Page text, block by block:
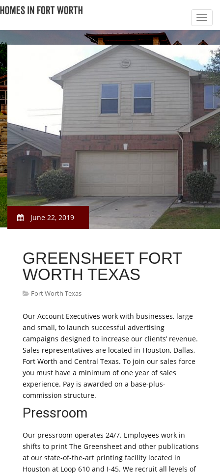
June 22, 2019
GREENSHEET FORT
WORTH TEXAS
Fort Worth Texas
Our Account Executives work with businesses, large
and small, to launch successful advertising
campaigns designed to increase our clients’ revenue.
Sales representatives are located in Houston, Dallas,
Fort Worth and Central Texas. To join our sales force
you must have a minimum of one year of sales
experience. Pay is awarded on a base-plus-
commission structure.
Pressroom
Our pressroom operates 24/7. Employees work in
shifts to print The Greensheet and other publications
at our state-of-the-art printing facility located in
Houston at Loop 610 and I-45. We recruit all levels of